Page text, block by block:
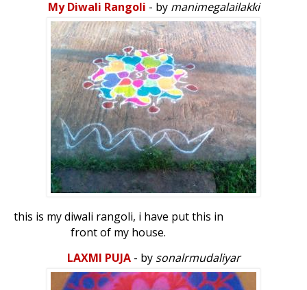
My Diwali Rangoli - by manimegalailakki
this is my diwali rangoli, i have put this in
front of my house.
LAXMI PUJA- by sonalrmudaliyar